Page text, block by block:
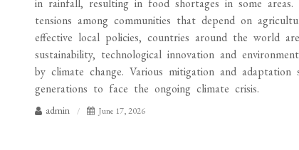
in rainfall, resulting in food shortages in some areas.
tensions among communities that depend on
effective local policies, countries around the world
sustainability, technological innovation and
by climate change. Various mitigation and
generations to face the ongoing climate crisis.
admin June 17, 2026